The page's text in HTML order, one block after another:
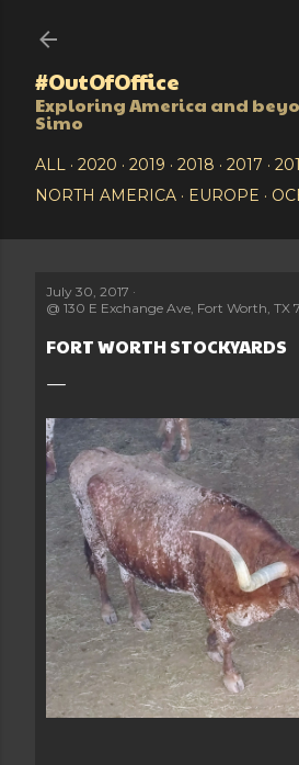
#OutOfOffice
Exploring America and
Simo
ALL 2020 2019 2018 2017
NORTH AMERICA
EUROPE
July 30, 2017
@ 130 E Exchange Ave, Fort Worth, TX
FORT WORTH STOCKYARDS